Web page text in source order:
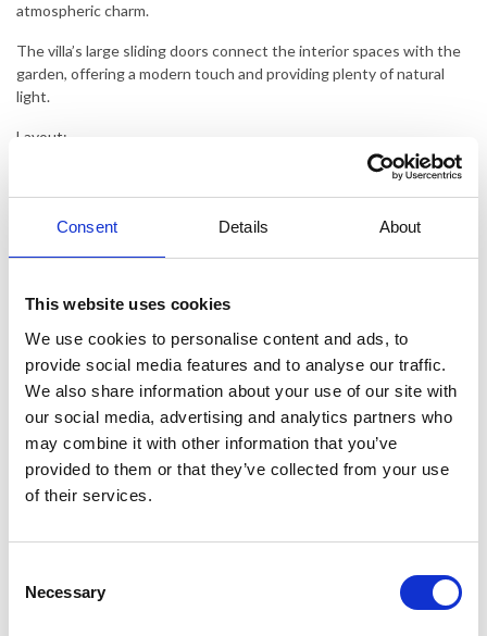
Consent Details About
This website uses cookies
We use cookies to personalise content and ads, to
provide social media features and to analyse our traffic.
We also share information about your use of our site with
our social media, advertising and analytics partners who
may combine it with other information that you’ve
provided to them or that they’ve collected from your use
of their services.
Selection
Necessary
atmospheric charm.
The villa’s large sliding doors connect the interior spaces with the
garden, offering a modern touch and providing plenty of natural
light.
Layout:
Ground floor: Living room, dining area, and kitchen, one bedroom,
bedrooms, two bathrooms, and one toilet.
and coastal stretches, perfect for swimming and water sports.
Additionally, it offers a wide range of fine dining restaurants, cozy
cafés, and stylish shops that reflect the luxurious lifestyle of the
French Riviera.
Beyond the coastal charm, the area provides excellent transport
links, making it easy to visit nearby cities such as Nice, Antibes, and
Cannes or take a day trip to Monaco or Menton near the Italian
border.
What guests say